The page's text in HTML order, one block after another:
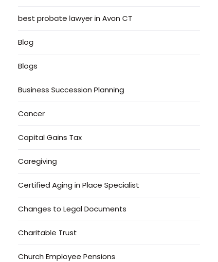
best probate lawyer in Avon CT
Blog
Blogs
Business Succession Planning
Cancer
Capital Gains Tax
Caregiving
Certified Aging in Place Specialist
Changes to Legal Documents
Charitable Trust
Church Employee Pensions